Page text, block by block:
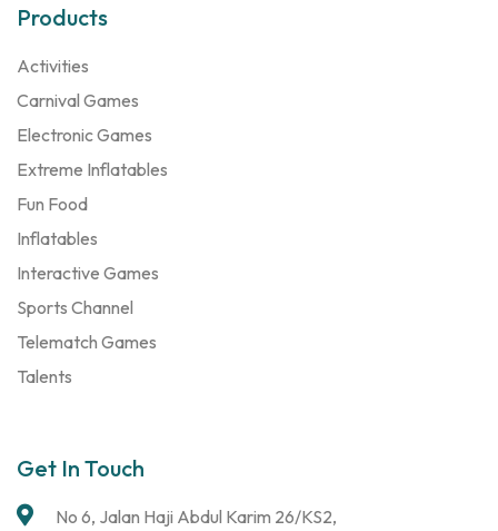
Products
Activities
Carnival Games
Electronic Games
Extreme Inflatables
Fun Food
Inflatables
Interactive Games
Sports Channel
Telematch Games
Talents
Get In Touch
No 6, Jalan Haji Abdul Karim 26/KS2,